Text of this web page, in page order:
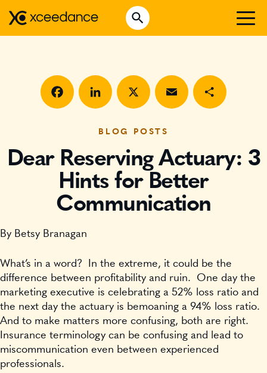
Open Search
WHAT WE DO
WHO WE SERVE
INSURTECH INSIGHTS
CAREERS
GET IN TOUCH
BLOG POSTS
Dear Reserving Actuary: 3
Hints for Better
Communication
By Betsy Branagan
What’s in a word? In the extreme, it could be the
difference between profitability and ruin. One day the
marketing executive is celebrating a 52% loss ratio and
the next day the actuary is bemoaning a 94% loss ratio.
And to make matters more confusing, both are right.
Insurance terminology can be confusing and lead to
miscommunication even between experienced
professionals.